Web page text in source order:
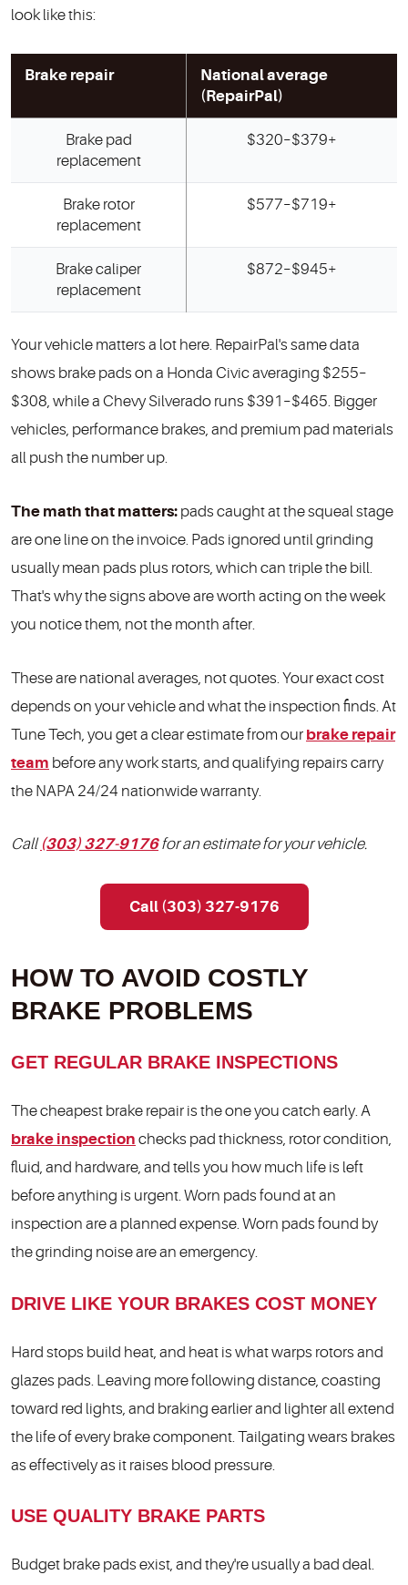
look like this:
Brake repair
National average
(RepairPal)
Brake pad
replacement
$320–$379+
Brake rotor
replacement
$577–$719+
Brake caliper
replacement
$872–$945+
Your vehicle matters a lot here. RepairPal's same data
shows brake pads on a Honda Civic averaging $255–
$308, while a Chevy Silverado runs $391–$465. Bigger
vehicles, performance brakes, and premium pad materials
all push the number up.
The math that matters: pads caught at the squeal stage
are one line on the invoice. Pads ignored until grinding
usually mean pads plus rotors, which can triple the bill.
That's why the signs above are worth acting on the week
you notice them, not the month after.
These are national averages, not quotes. Your exact cost
depends on your vehicle and what the inspection finds. At
Tune Tech, you get a clear estimate from our brake repair
team before any work starts, and qualifying repairs carry
the NAPA 24/24 nationwide warranty.
Call (303) 327-9176for an estimate for your vehicle.
Call (303) 327-9176
HOW TO AVOID COSTLY
BRAKE PROBLEMS
GET REGULAR BRAKE INSPECTIONS
The cheapest brake repair is the one you catch early. A
brake inspection checks pad thickness, rotor condition,
fluid, and hardware, and tells you how much life is left
before anything is urgent. Worn pads found at an
inspection are a planned expense. Worn pads found by
the grinding noise are an emergency.
DRIVE LIKE YOUR BRAKES COST MONEY
Hard stops build heat, and heat is what warps rotors and
glazes pads. Leaving more following distance, coasting
toward red lights, and braking earlier and lighter all extend
the life of every brake component. Tailgating wears brakes
as effectively as it raises blood pressure.
USE QUALITY BRAKE PARTS
Budget brake pads exist, and they're usually a bad deal.